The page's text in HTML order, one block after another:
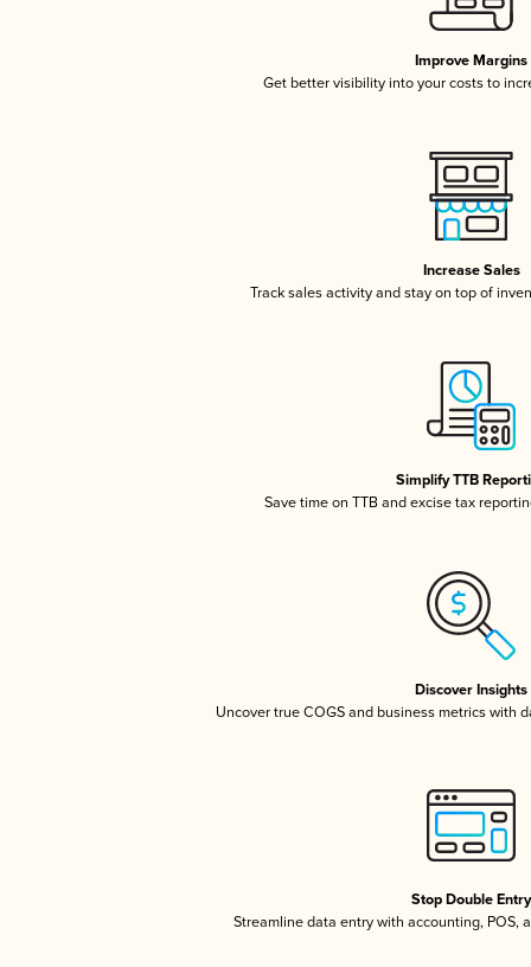
Improve Margins
Get better visibility into your costs to
Increase Sales
Track sales activity and stay on top of
Simplify TTB
Save time on TTB and excise tax
Discover Insights
Uncover true COGS and business metrics with
Stop Double Entry
Streamline data entry with accounting, POS,